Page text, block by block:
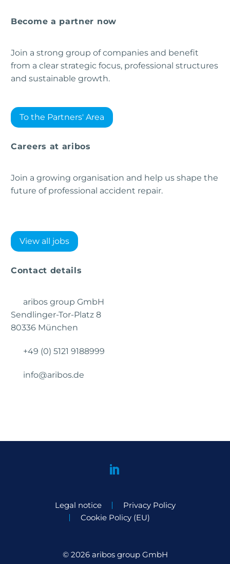
Become a partner now
Join a strong group of companies and benefit
from a clear strategic focus, professional structures
and sustainable growth.
To the Partners' Area
Careers at aribos
Join a growing organisation and help us shape the
future of professional accident repair.
View all jobs
Contact details
aribos group GmbH
Sendlinger-Tor-Platz 8
80336 München
+49 (0) 5121 9188999
info@aribos.de
Legal notice
Privacy Policy
Cookie Policy (EU)
© 2026 aribos group GmbH